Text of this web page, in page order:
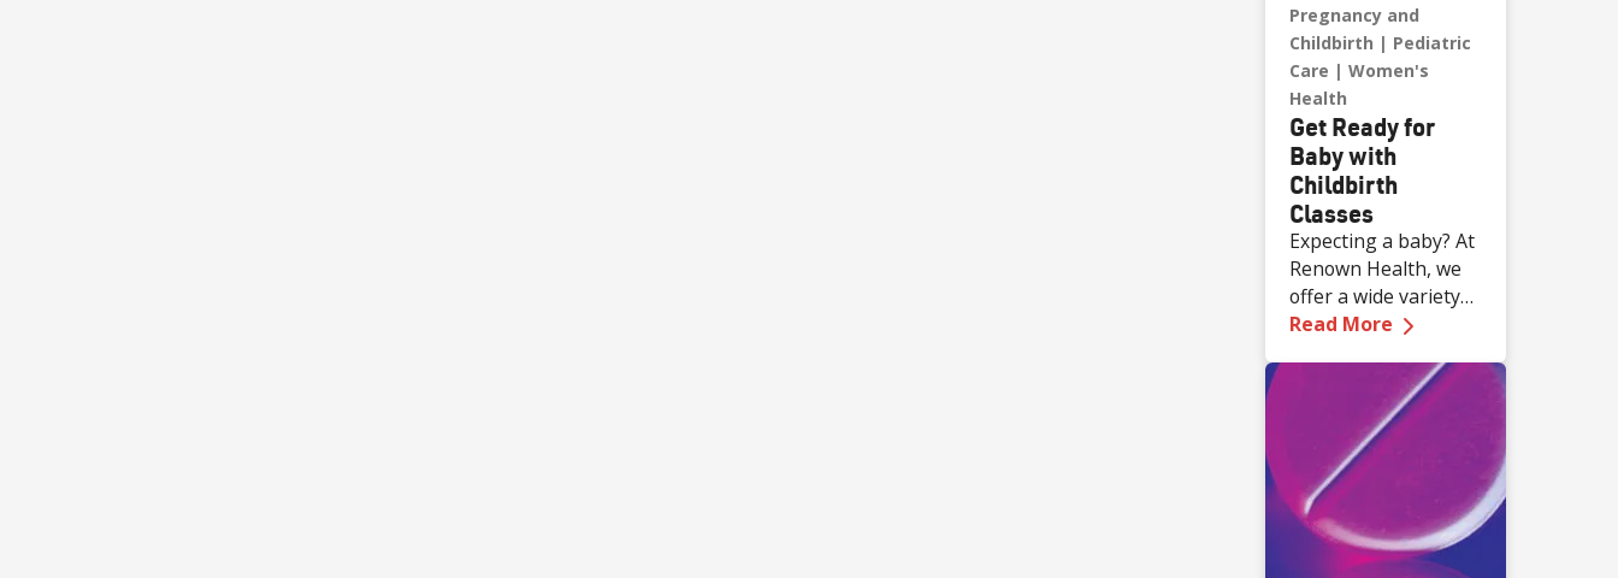
Pregnancy and
Childbirth
Pediatric
Care
Women's
Health
Get Ready for
Baby with
Childbirth
Classes
Expecting a baby? At
Renown Health, we
offer a wide variety
of complimentary
for expecting and
new families.
Read More —